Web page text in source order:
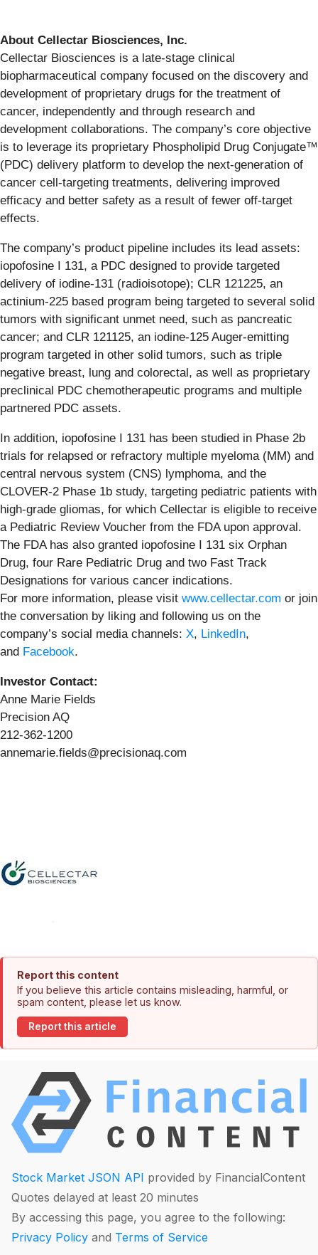
About Cellectar Biosciences, Inc.
Cellectar Biosciences is a late-stage clinical
biopharmaceutical company focused on the discovery and
development of proprietary drugs for the treatment of
cancer, independently and through research and
development collaborations. The company’s core objective
is to leverage its proprietary Phospholipid Drug Conjugate™
(PDC) delivery platform to develop the next-generation of
cancer cell-targeting treatments, delivering improved
efficacy and better safety as a result of fewer off-target
effects.
The company’s product pipeline includes its lead assets:
iopofosine I 131, a PDC designed to provide targeted
delivery of iodine-131 (radioisotope); CLR 121225, an
actinium-225 based program being targeted to several solid
tumors with significant unmet need, such as pancreatic
cancer; and CLR 121125, an iodine-125 Auger-emitting
program targeted in other solid tumors, such as triple
negative breast, lung and colorectal, as well as proprietary
preclinical PDC chemotherapeutic programs and multiple
partnered PDC assets.
In addition, iopofosine I 131 has been studied in Phase 2b
trials for relapsed or refractory multiple myeloma (MM) and
central nervous system (CNS) lymphoma, and the
CLOVER-2 Phase 1b study, targeting pediatric patients with
high-grade gliomas, for which Cellectar is eligible to receive
a Pediatric Review Voucher from the FDA upon approval.
The FDA has also granted iopofosine I 131 six Orphan
Drug, four Rare Pediatric Drug and two Fast Track
Designations for various cancer indications.
For more information, please visit www.cellectar.com or join
the conversation by liking and following us on the
company’s social media channels: X, LinkedIn,
and Facebook.
Investor Contact:
Anne Marie Fields
Precision AQ
212-362-1200
annemarie.fields@precisionaq.com
Report this content
If you believe this article contains misleading, harmful, or
spam content, please let us know.
Report this article
Stock Market JSON API provided by FinancialContent
Quotes delayed at least 20 minutes
By accessing this page, you agree to the following:
Privacy Policy and Terms of Service